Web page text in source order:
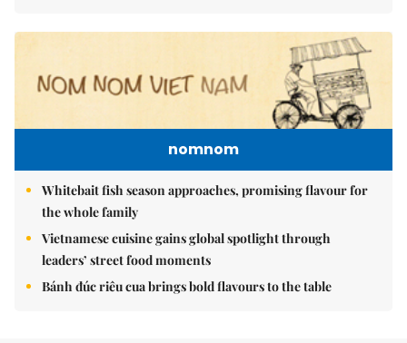
nomnom
Whitebait fish season approaches, promising flavour for
the whole family
Vietnamese cuisine gains global spotlight through
leaders’ street food moments
Bánh đúc riêu cua brings bold flavours to the table